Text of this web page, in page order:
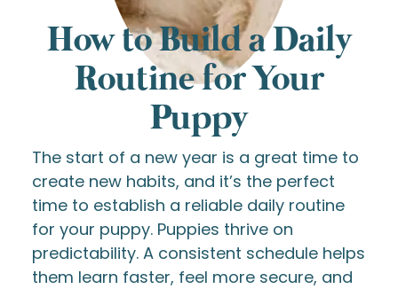
How to Build a Daily
Routine for Your
Puppy
The start of a new year is a great time to
create new habits, and it’s the perfect
time to establish a reliable daily routine
for your puppy. Puppies thrive on
predictability. A consistent schedule helps
them learn faster, feel more secure, and